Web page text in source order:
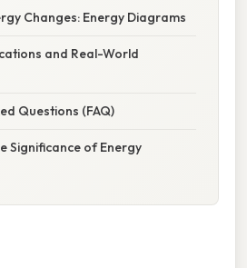
Changes: Energy Diagrams
and Real-World
Questions (FAQ)
Significance of Energy